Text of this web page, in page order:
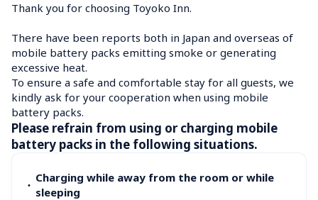
Thank you for choosing Toyoko Inn.
There have been reports both in Japan and overseas of
mobile battery packs emitting smoke or generating
excessive heat.
To ensure a safe and comfortable stay for all guests, we
kindly ask for your cooperation when using mobile
battery packs.
Please refrain from using or charging mobile
battery packs in the following situations.
・
Charging while away from the room or while
sleeping